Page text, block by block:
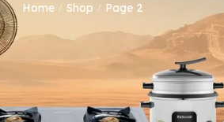
Home / Shop / Page 2